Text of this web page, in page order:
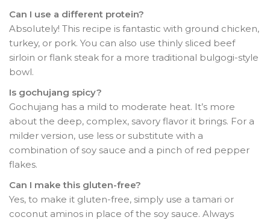
Can I use a different protein?
Absolutely! This recipe is fantastic with ground chicken,
turkey, or pork. You can also use thinly sliced beef
sirloin or flank steak for a more traditional bulgogi-style
bowl.
Is gochujang spicy?
Gochujang has a mild to moderate heat. It’s more
about the deep, complex, savory flavor it brings. For a
milder version, use less or substitute with a
combination of soy sauce and a pinch of red pepper
flakes.
Can I make this gluten-free?
Yes, to make it gluten-free, simply use a tamari or
coconut aminos in place of the soy sauce. Always